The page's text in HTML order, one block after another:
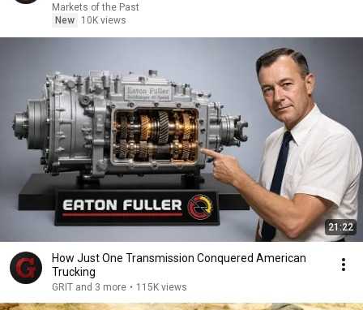
Markets of the Past
New
10K views
21:22
How Just One Transmission Conquered American
Trucking
GRIT and 3 more • 115K views